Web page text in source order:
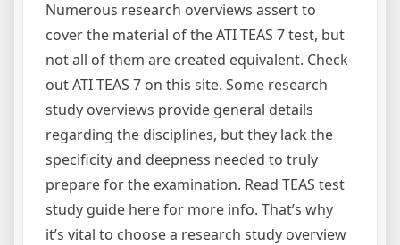
Numerous research overviews assert to
cover the material of the ATI TEAS 7 test, but
not all of them are created equivalent. Check
out ATI TEAS 7 on this site. Some research
study overviews provide general details
regarding the disciplines, but they lack the
specificity and deepness needed to truly
prepare for the examination. Read TEAS test
study guide here for more info. That’s why
it’s vital to choose a research study overview